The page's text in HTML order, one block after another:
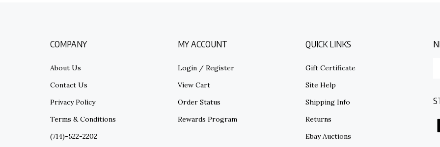
COMPANY
About Us
Contact Us
Privacy Policy
Terms & Conditions
(714)-522-2202
MY ACCOUNT
Login/ Register
View Cart
Order Status
Rewards Program
QUICK LINKS
Gift Certificate
Site Help
Shipping Info
Returns
Ebay Auctions
to
to